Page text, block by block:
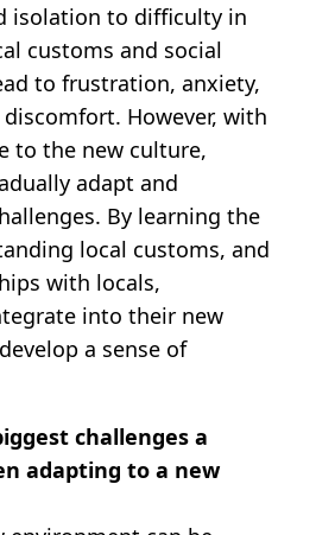
isolation to difficulty in
customs and social
to frustration, anxiety,
However, with
to the new culture,
adapt and
By learning the
local customs, and
with locals,
into their new
a sense of
challenges a
adapting to a new